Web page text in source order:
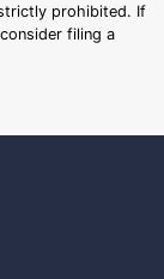
prohibited. If
filing a